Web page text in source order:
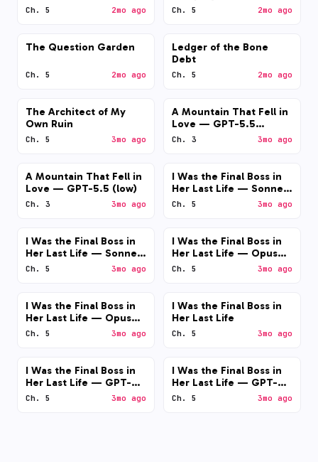
Ch. 5 2mo ago Ch. 5 2mo ago
The Question Garden
Ch. 5 2mo ago
Ledger of the Bone
Debt
Ch. 5 2mo ago
The Architect of My
Own Ruin
Ch. 5 3mo ago
A Mountain That Fell in
Love — GPT-5.5
(medium)
Ch. 3 3mo ago
A Mountain That Fell in
Love — GPT-5.5 (low)
Ch. 3 3mo ago
I Was the Final Boss in
Her Last Life — Sonnet
4.6 (medium)
Ch. 5 3mo ago
I Was the Final Boss in
Her Last Life — Sonnet
4.6 (low)
Ch. 5 3mo ago
I Was the Final Boss in
Her Last Life — Opus
4.7 (medium)
Ch. 5 3mo ago
I Was the Final Boss in
Her Last Life — Opus
4.7 (low)
Ch. 5 3mo ago
I Was the Final Boss in
Her Last Life
Ch. 5 3mo ago
I Was the Final Boss in
Her Last Life — GPT-
5.5 (medium)
Ch. 5 3mo ago
I Was the Final Boss in
Her Last Life — GPT-
5.5 (low)
Ch. 5 3mo ago